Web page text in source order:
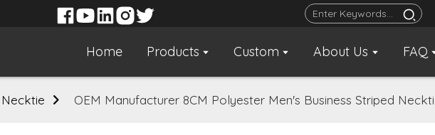
Home Products Custom About Us FAQ
OEM Manufacturer 8CM Polyester Men's Business Striped